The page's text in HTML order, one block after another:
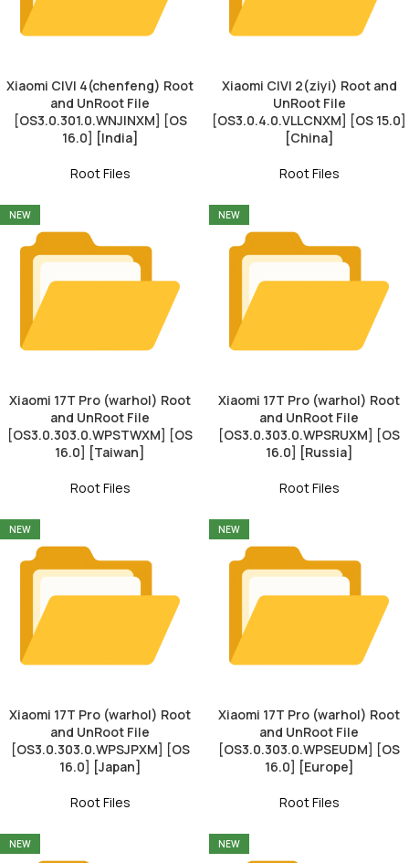
Xiaomi CIVI 4(chenfeng) Root
and UnRoot File
[OS3.0.301.0.WNJINXM] [OS
16.0] [India]
Root Files
Xiaomi CIVI 2(ziyi) Root and
UnRoot File
[OS3.0.4.0.VLLCNXM] [OS 15.0]
[China]
Root Files
NEW
Xiaomi 17T Pro (warhol) Root
and UnRoot File
[OS3.0.303.0.WPSTWXM] [OS
16.0] [Taiwan]
Root Files
NEW
Xiaomi 17T Pro (warhol) Root
and UnRoot File
[OS3.0.303.0.WPSRUXM] [OS
16.0] [Russia]
Root Files
NEW
Xiaomi 17T Pro (warhol) Root
and UnRoot File
[OS3.0.303.0.WPSJPXM] [OS
16.0] [Japan]
Root Files
NEW
Xiaomi 17T Pro (warhol) Root
and UnRoot File
[OS3.0.303.0.WPSEUDM] [OS
16.0] [Europe]
Root Files
NEW NEW